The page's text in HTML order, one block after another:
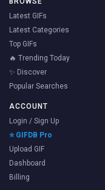
Latest GIFs
Latest Categories
Top GIFs
🔥 Trending Today
✨ Discover
Popular Searches
ACCOUNT
Login / Sign Up
⭐ GIFDB Pro
Upload GIF
Dashboard
Billing